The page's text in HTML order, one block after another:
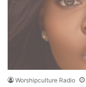
Worshipculture Radio